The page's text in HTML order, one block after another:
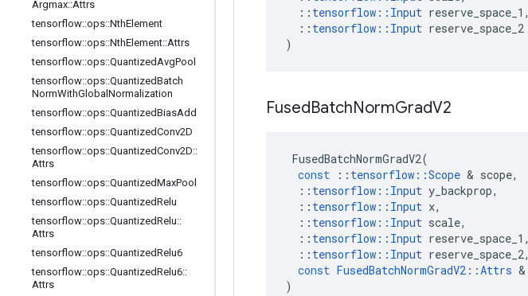
Argmax::Attrs
tensorflow::ops::NthElement
tensorflow::ops::NthElement::Attrs
tensorflow::ops::QuantizedAvgPool
tensorflow::ops::QuantizedBatch
NormWithGlobal Normalization
tensorflow::ops::QuantizedBiasAdd
tensorflow::ops::QuantizedConv2D
tensorflow::ops::QuantizedConv2D::
Attrs
tensorflow::ops::QuantizedMaxPool
tensorflow::ops::QuantizedRelu
tensorflow::ops::QuantizedRelu::
Attrs
tensorflow::ops::QuantizedRelu6
tensorflow::ops::QuantizedRelu6::
Attrs
:: tensorflow :: Input reserve_space_1 ,
:: tensorflow :: Input reserve_space_2
)
FusedBatchNormGradV2
FusedBatchNormGradV2(
const
:: tensorflow ::Scope & scope,
:: tensorflow :: Input y_backprop,
:: tensorflow :: Input x,
:: tensorflow :: Input scale,
:: tensorflow :: Input reserve_space_1 ,
:: tensorflow :: Input reserve_space_2,
const FusedBatchNormGradV2 ::Attrs &
)